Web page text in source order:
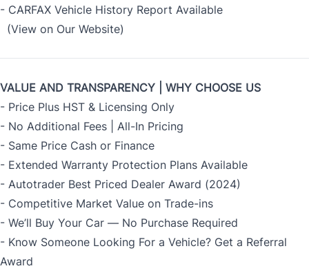
- CARFAX Vehicle History Report Available
(View on Our Website)
VALUE AND TRANSPARENCY | WHY CHOOSE US
- Price Plus HST & Licensing Only
- No Additional Fees | All-In Pricing
- Same Price Cash or Finance
- Extended Warranty Protection Plans Available
- Autotrader Best Priced Dealer Award (2024)
- Competitive Market Value on Trade-ins
- We’ll Buy Your Car — No Purchase Required
- Know Someone Looking For a Vehicle? Get a Referral
Award